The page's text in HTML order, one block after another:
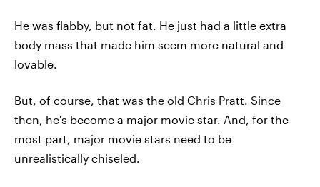
He was flabby, but not fat. He just had a little extra
body mass that made him seem more natural and
lovable.
But, of course, that was the old Chris Pratt. Since
then, he's become a major movie star. And, for the
most part, major movie stars need to be
unrealistically chiseled.